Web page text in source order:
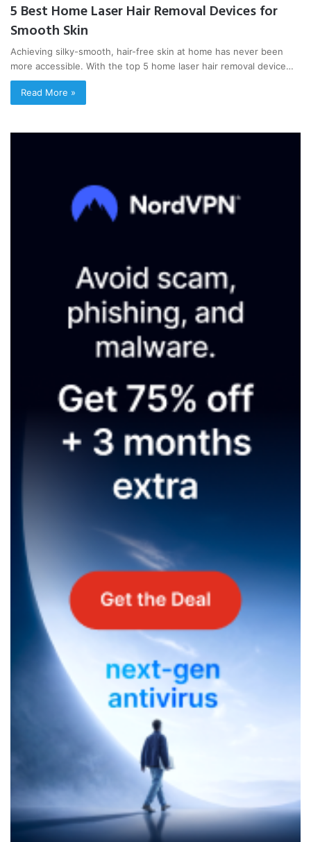
5 Best Home Laser Hair Removal Devices for
Smooth Skin
Achieving silky-smooth, hair-free skin at home has never been
more accessible. With the top 5 home laser hair removal device…
Read More »